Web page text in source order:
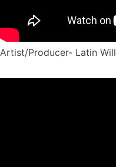
Artist/Producer- Latin Will